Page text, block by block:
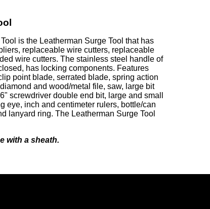
is the Leatherman Surge Tool that has
replaceable wire cutters, replaceable
wire cutters. The stainless steel handle of
has locking components. Features
point blade, serrated blade, spring action
and wood/metal file, saw, large bit
screwdriver double end bit, large and small
eye, inch and centimeter rulers, bottle/can
lanyard ring. The Leatherman Surge Tool
with a sheath.